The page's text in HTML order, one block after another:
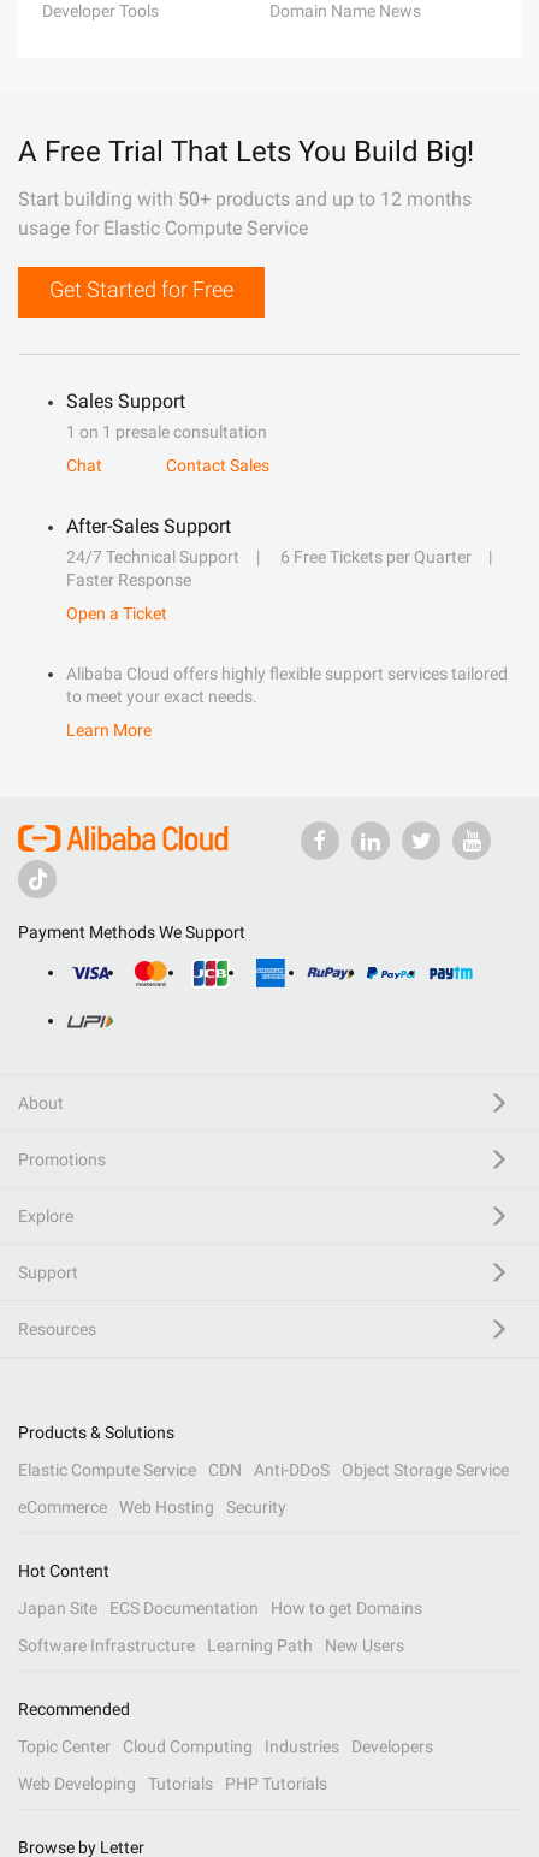
Developer Tools
Domain Name News
A Free Trial That Lets You Build Big!
Start building with 50+ products and up to 12 months
usage for Elastic Compute Service
Get Started for Free
Sales Support
1 on 1 presale consultation
Chat
Contact Sales
After-Sales Support
24/7 Technical Support
6 Free Tickets per Quarter
Faster Response
Open a Ticket
Alibaba Cloud offers highly flexible support services tailored
to meet your exact needs.
Learn More
Payment Methods We Support
About
Promotions
Explore
Support
Resources
Products & Solutions
Elastic Compute Service
CDN Anti-DDoS
Object Storage Service
eCommerce
Web Hosting Security
Hot Content
Japan Site
ECS Documentation
How to get Domains
Software Infrastructure
Learning Path New Users
Recommended
Topic Center
Cloud Computing Industries
Developers
Web Developing
Tutorials PHP Tutorials
Browse by Letter